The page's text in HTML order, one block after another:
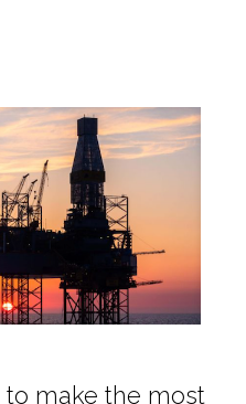
make the most